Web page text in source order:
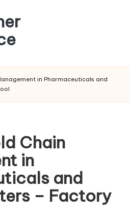
in Pharmaceuticals and
Chain
in
and
– Factory